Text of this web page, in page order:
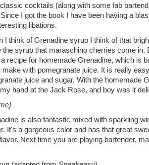
cocktails (along with some fab
I got the book I have been having a
libations.
I think of Grenadine syrup I think of that
the syrup that maraschino cherries come in.
recipe for homemade Grenadine, which is
with pomegranate juice. It is really
juice and sugar. With the homemade
hand at the Jack Rose, and boy was it
is also fantastic mixed with sparkling
It's a gorgeous color and has that great
Next time you are playing bartender,